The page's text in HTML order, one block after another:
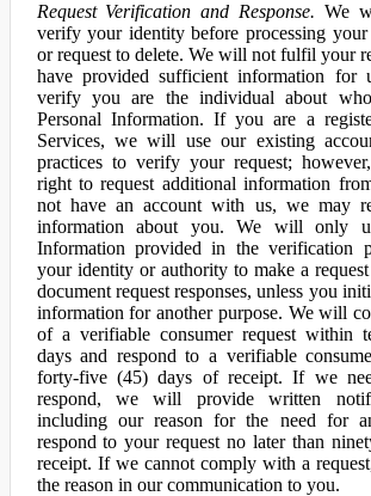
Request Verification and Response. We
verify your identity before processing
or request to delete. We will not fulfil your
have provided sufficient information for
verify you are the individual about
Personal Information. If you are a
Services, we will use our existing
practices to verify your request;
right to request additional information
not have an account with us, we may
information about you. We will only
Information provided in the verification
your identity or authority to make a
document request responses, unless you
information for another purpose. We will
of a verifiable consumer request within
days and respond to a verifiable
forty-five (45) days of receipt. If we
respond, we will provide written
including our reason for the need for
respond to your request no later than
receipt. If we cannot comply with a
the reason in our communication to you.